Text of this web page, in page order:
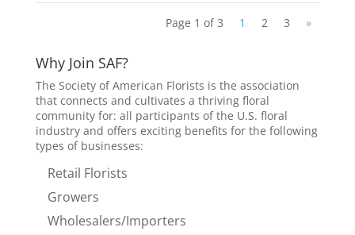
Page 1 of 3 1 2 3 »
Why Join SAF?
The Society of American Florists is the association
that connects and cultivates a thriving floral
community for: all participants of the U.S. floral
industry and offers exciting benefits for the following
types of businesses:
Retail Florists
Growers
Wholesalers/Importers